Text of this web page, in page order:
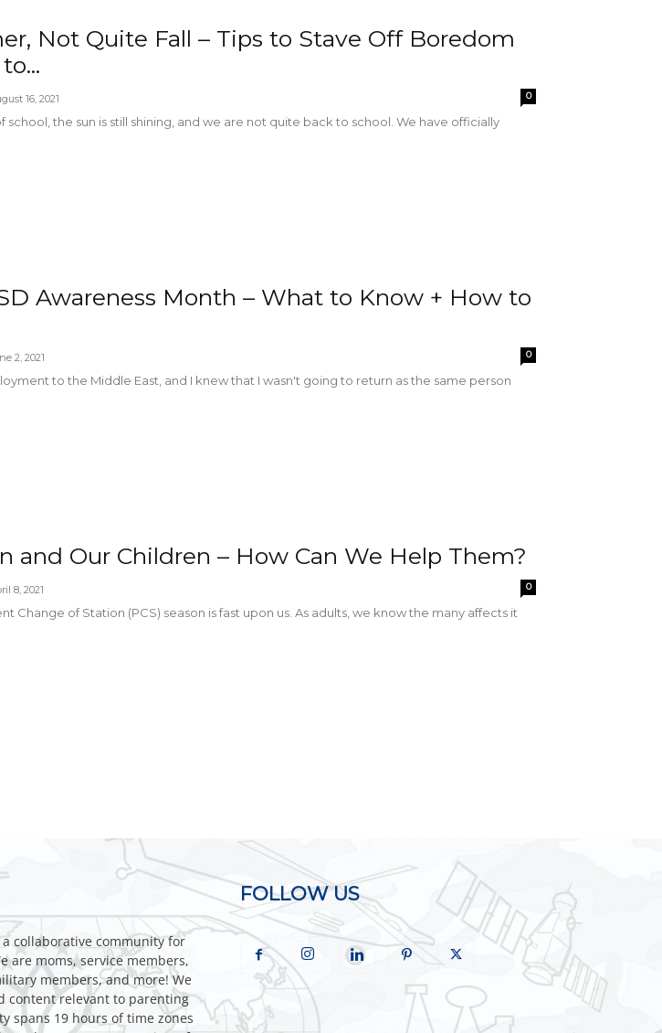
Not Quite Fall – Tips to Stave Off Boredom
16, 2021 0
school, the sun is still shining, and we are not quite back to school. We have officially
Awareness Month – What to Know + How to
2, 2021 0
to the Middle East, and I knew that I wasn't going to return as the same person
and Our Children – How Can We Help Them?
8, 2021 0
Change of Station (PCS) season is fast upon us. As adults, we know the many affects it
collaborative community for
are moms, service members,
members, and more! We
content relevant to parenting
spans 19 hours of time zones
FOLLOW US